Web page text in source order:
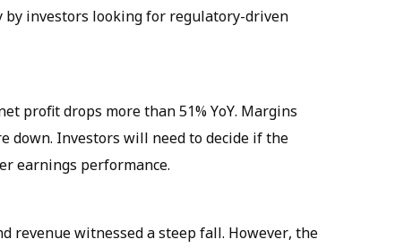
by investors looking for regulatory-driven
profit drops more than 51% YoY. Margins
down. Investors will need to decide if the
earnings performance.
revenue witnessed a steep fall. However, the